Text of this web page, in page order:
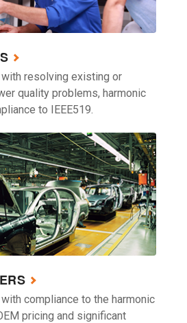
resolving existing or
quality problems, harmonic
to IEEE519.
compliance to the harmonic
pricing and significant